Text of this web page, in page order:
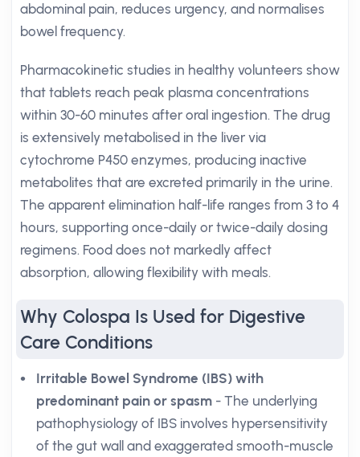
abdominal pain, reduces urgency, and normalises
bowel frequency.
Pharmacokinetic studies in healthy volunteers show
that tablets reach peak plasma concentrations
within 30-60 minutes after oral ingestion. The drug
is extensively metabolised in the liver via
cytochrome P450 enzymes, producing inactive
metabolites that are excreted primarily in the urine.
The apparent elimination half-life ranges from 3 to 4
hours, supporting once-daily or twice-daily dosing
regimens. Food does not markedly affect
absorption, allowing flexibility with meals.
Why Colospa Is Used for Digestive
Care Conditions
Irritable Bowel Syndrome (IBS) with
predominant pain or spasm - The underlying
pathophysiology of IBS involves hypersensitivity
of the gut wall and exaggerated smooth-muscle